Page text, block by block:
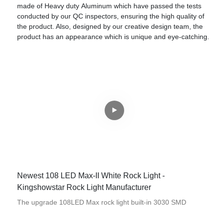
made of Heavy duty Aluminum which have passed the tests
conducted by our QC inspectors, ensuring the high quality of
the product. Also, designed by our creative design team, the
product has an appearance which is unique and eye-catching.
Newest 108 LED Max-II White Rock Light -
Kingshowstar Rock Light Manufacturer
The upgrade 108LED Max rock light built-in 3030 SMD